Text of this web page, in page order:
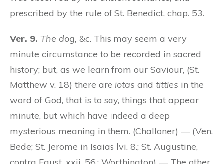
prescribed by the rule of St. Benedict, chap. 53.
Ver. 9. The dog, &c. This may seem a very
minute circumstance to be recorded in sacred
history; but, as we learn from our Saviour, (St.
Matthew v. 18) there are iotas and tittles in the
word of God, that is to say, things that appear
minute, but which have indeed a deep
mysterious meaning in them. (Challoner) — (Ven.
Bede; St. Jerome in Isaias lvi. 8.; St. Augustine,
contra Faust. xxii. 56.; Worthington) — The other